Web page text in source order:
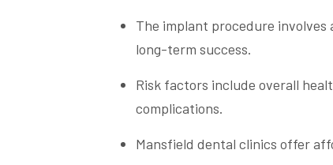
The implant procedure involves
long-term success.
Risk factors include overall
complications.
Mansfield dental clinics offer